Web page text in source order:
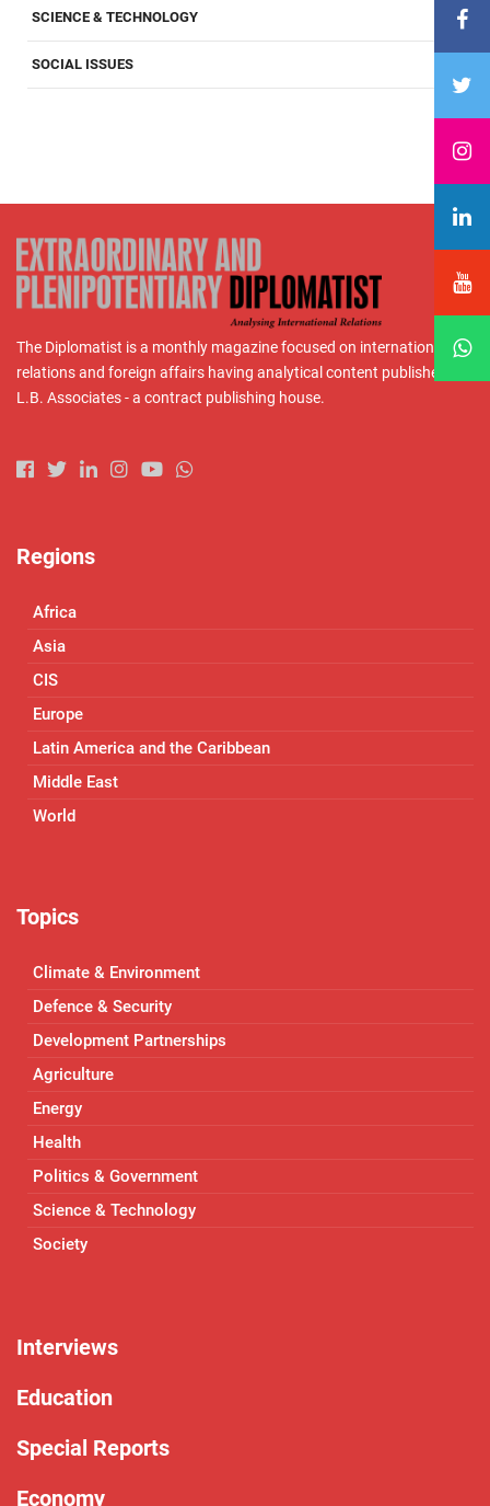
SCIENCE & TECHNOLOGY
SOCIAL ISSUES
The Diplomatist is a monthly magazine focused on international
relations and foreign affairs having analytical content published by
L.B. Associates - a contract publishing house.
Regions
Africa
Asia
CIS
Europe
Latin America and the Caribbean
Middle East
World
Topics
Climate & Environment
Defence & Security
Development Partnerships
Agriculture
Energy
Health
Politics & Government
Science & Technology
Society
Interviews
Education
Special Reports
Economy